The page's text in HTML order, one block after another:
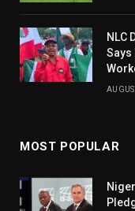
NLC
Says
MOST POPULAR